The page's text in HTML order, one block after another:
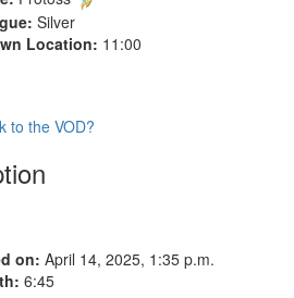
Silver
Location: 11:00
to the VOD?
on: April 14, 2025, 1:35 p.m.
6:45